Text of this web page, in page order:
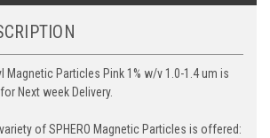
Magnetic Particles Pink 1% w/v 1.0-1.4 um is
Next week Delivery.
of SPHERO Magnetic Particles is offered: